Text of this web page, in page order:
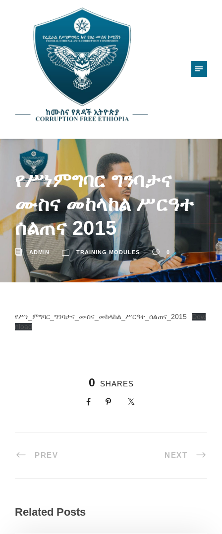
የሥነምግባር ግንባታና
ሙስና መከላከል ሥርዓተ
ሰልጠና 2015
ADMIN TRAINING MODULES 0
የሥነ_ምግባር_ግንባታና_ሙስና_መከላከል_ሥርዓተ_ሰልጠና_2015
Dow
nload
0 SHARES
PREV NEXT
Related Posts